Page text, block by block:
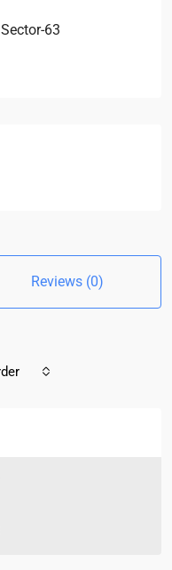
63
Reviews (0)